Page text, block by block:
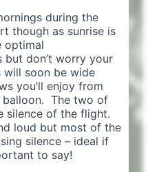
during the
though as sunrise is
optimal
don’t worry your
will soon be wide
you’ll enjoy from
The two of
silence of the flight.
loud but most of the
silence – ideal if
to say!